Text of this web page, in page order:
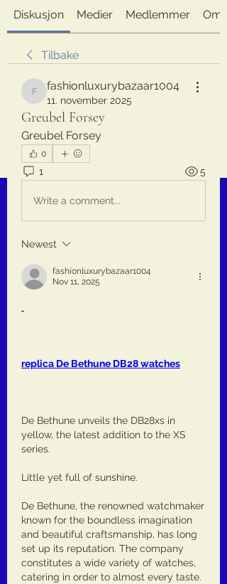
Diskusjon Medier Medlemmer Om
Tilbake
fashionluxurybazaar1004
fashionluxurybazaar1004
11. november 2025
Greubel Forsey
Greubel Forsey
0
1 5
Write a comment...
Newest
fashionluxurybazaar1004
Nov 11, 2025
replica De Bethune DB28 watches
De Bethune unveils the DB28xs in
yellow, the latest addition to the XS
series.
Little yet full of sunshine.
De Bethune, the renowned watchmaker
known for the boundless imagination
and beautiful craftsmanship, has long
set up its reputation. The company
constitutes a wide variety of watches,
catering in order to almost every taste.